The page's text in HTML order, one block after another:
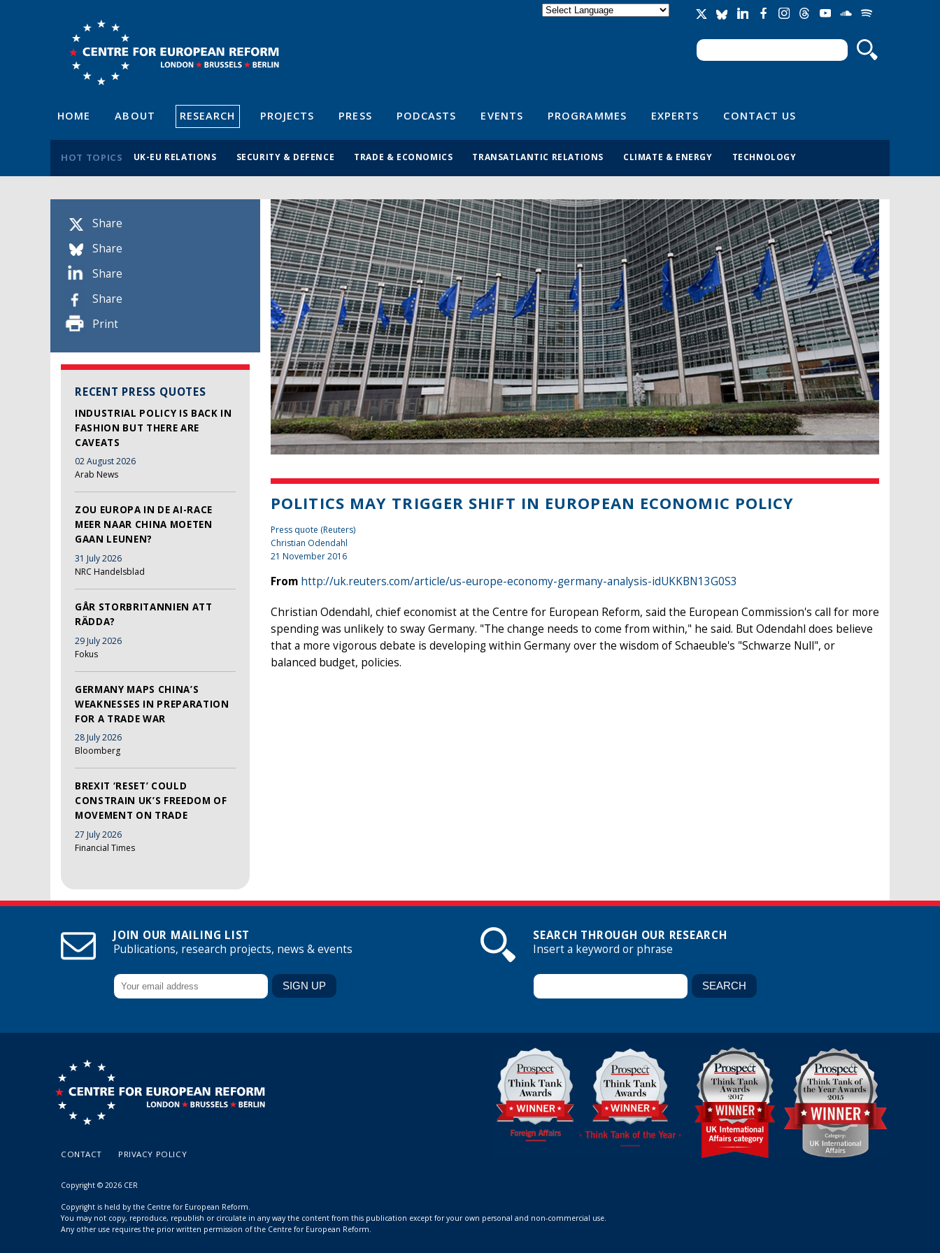
Search form
Search
HOME ABOUT RESEARCH PROJECTS PRESS PODCASTS EVENTS PROGRAMMES EXPERTS CONTACT US
HOT TOPICS UK-EU RELATIONS SECURITY & DEFENCE TRADE & ECONOMICS TRANSATLANTIC RELATIONS CLIMATE & ENERGY TECHNOLOGY
Share
Share
Share
Share
Print
RECENT PRESS QUOTES
INDUSTRIAL POLICY IS BACK IN
FASHION BUT THERE ARE
CAVEATS
02 August 2026
Arab News
ZOU EUROPA IN DE AI-RACE
MEER NAAR CHINA MOETEN
GAAN LEUNEN?
31 July 2026
NRC Handelsblad
GÅR STORBRITANNIEN ATT
RÄDDA?
29 July 2026
Fokus
GERMANY MAPS CHINA’S
WEAKNESSES IN PREPARATION
FOR A TRADE WAR
28 July 2026
Bloomberg
BREXIT ‘RESET’ COULD
CONSTRAIN UK’S FREEDOM OF
MOVEMENT ON TRADE
27 July 2026
Financial Times
POLITICS MAY TRIGGER SHIFT IN EUROPEAN ECONOMIC POLICY
Press quote (Reuters)
Christian Odendahl
21 November 2016
From http://uk.reuters.com/article/us-europe-economy-germany-analysis-idUKKBN13G0S3
Christian Odendahl, chief economist at the Centre for European Reform, said the European Commission's call for more
spending was unlikely to sway Germany. "The change needs to come from within," he said. But Odendahl does believe
that a more vigorous debate is developing within Germany over the wisdom of Schaeuble's "Schwarze Null", or
balanced budget, policies.
JOIN OUR MAILING LIST
Publications, research projects, news & events
SEARCH THROUGH OUR RESEARCH
Insert a keyword or phrase
CONTACT PRIVACY POLICY
Copyright © 2026 CER
Copyright is held by the Centre for European Reform.
You may not copy, reproduce, republish or circulate in any way the content from this publication except for your own personal and non-commercial use.
Any other use requires the prior written permission of the Centre for European Reform.